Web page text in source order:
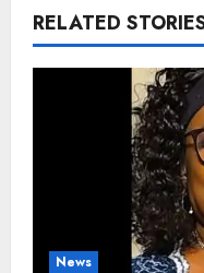
RELATED
News